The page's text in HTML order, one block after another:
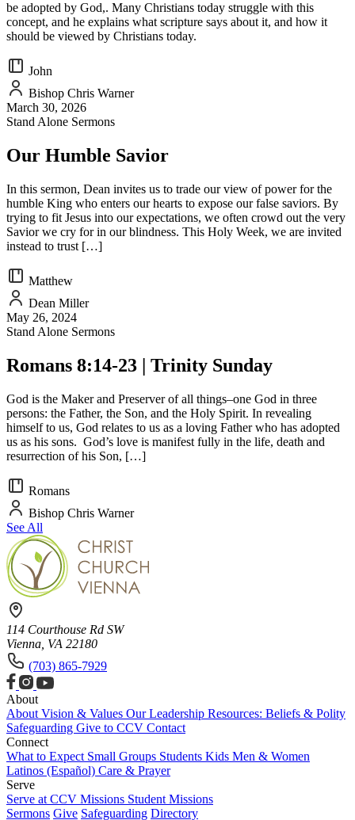
be adopted by God,. Many Christians today struggle with this
concept, and he explains what scripture says about it, and how it
should be viewed by Christians today.
John
Bishop Chris Warner
March 30, 2026
Stand Alone Sermons
Our Humble Savior
In this sermon, Dean invites us to trade our view of power for the
humble King who enters our hearts to expose our false saviors. By
trying to fit Jesus into our expectations, we often crowd out the very
Savior we cry for in our blindness. This Holy Week, we are invited
instead to trust […]
Matthew
Dean Miller
May 26, 2024
Stand Alone Sermons
Romans 8:14-23 | Trinity Sunday
God is the Maker and Preserver of all things–one God in three
persons: the Father, the Son, and the Holy Spirit. In revealing
himself to us, God relates to us as a loving Father who has adopted
us as his sons. God’s love is manifest fully in the life, death and
resurrection of his Son, […]
Romans
Bishop Chris Warner
See All
114 Courthouse Rd SW
Vienna, VA 22180
(703) 865-7929
About
About Vision & Values Our Leadership Resources: Beliefs & Polity
Safeguarding Give to CCV Contact
Connect
What to Expect Small Groups Students Kids Men & Women
Latinos (Español) Care & Prayer
Serve
Serve at CCV Missions Student Missions
Sermons Give Safeguarding Directory